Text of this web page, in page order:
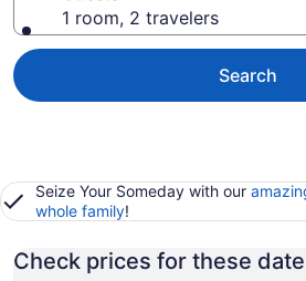
1 room, 2 travelers
Search
Seize Your Someday with our
whole family!
Check prices for these